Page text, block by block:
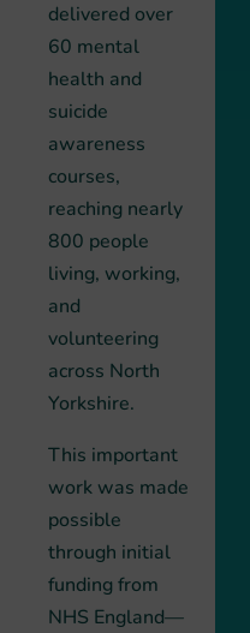
delivered over
60 mental
health and
suicide
awareness
courses,
reaching nearly
800 people
living, working,
and
volunteering
across North
Yorkshire.
This important
work was made
possible
through initial
funding from
NHS England—